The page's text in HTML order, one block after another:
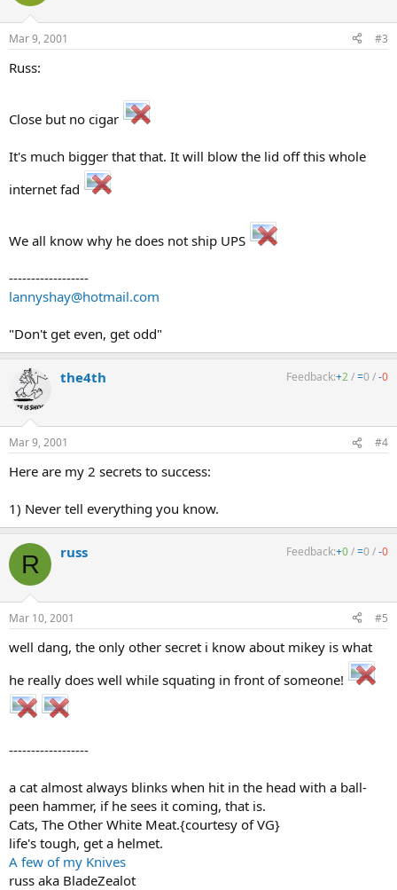
Mar 9, 2001 #3
Russ:
Close but no cigar
It's much bigger that that. It will blow the lid off this whole
internet fad
We all know why he does not ship UPS
------------------
lannyshay@hotmail.com
"Don't get even, get odd"
the4th Feedback:+2/=0 /-0
Mar 9, 2001 #4
Here are my 2 secrets to success:
1) Never tell everything you know.
R russ Feedback:+0/=0 /-0
Mar 10, 2001 #5
well dang, the only other secret i know about mikey is what
he really does well while squating in front of someone!
------------------
a cat almost always blinks when hit in the head with a ball-
peen hammer, if he sees it coming, that is.
Cats, The Other White Meat.{courtesy of VG}
life's tough, get a helmet.
A few of my Knives
russ aka BladeZealot